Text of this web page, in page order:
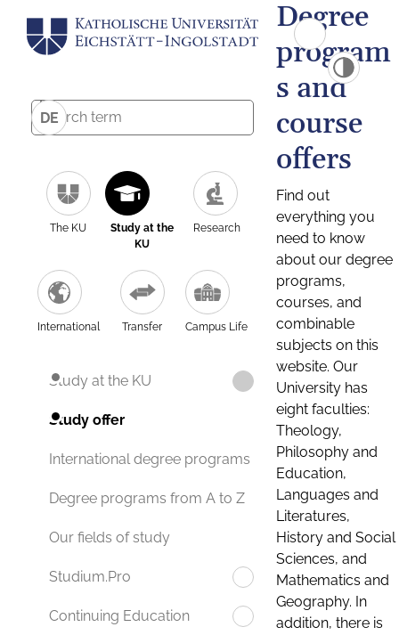
DE
The KU
Study at the
KU
Research
International Transfer Campus Life
Study at the KU
Study offer
International degree programs
Degree programs from A to Z
Our fields of study
Studium.Pro
Continuing Education
Degree
program
s and
course
offers
Find out
everything you
need to know
about our degree
programs,
courses, and
combinable
subjects on this
website. Our
University has
eight faculties:
Theology,
Philosophy and
Education,
Languages and
Literatures,
History and Social
Sciences, and
Mathematics and
Geography. In
addition, there is